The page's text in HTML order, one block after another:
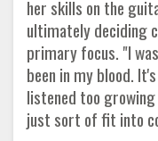
her skills on the
ultimately deciding
primary focus. "I
been in my blood.
listened too
just sort of fit into